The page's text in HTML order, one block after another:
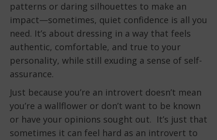
patterns or daring silhouettes to make an
impact—sometimes, quiet confidence is all you
need. It’s about dressing in a way that feels
authentic, comfortable, and true to your
personality, while still exuding a sense of self-
assurance.
Just because you’re an introvert doesn’t mean
you’re a wallflower or don’t want to be known
or have your opinions sought out. It’s just that
sometimes it can feel hard as an introvert to